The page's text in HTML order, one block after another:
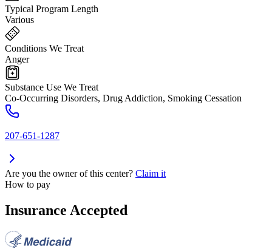
Typical Program Length
Various
Conditions We Treat
Anger
Substance Use We Treat
Co-Occurring Disorders, Drug Addiction, Smoking Cessation
207-651-1287
Are you the owner of this center? Claim it
How to pay
Insurance Accepted